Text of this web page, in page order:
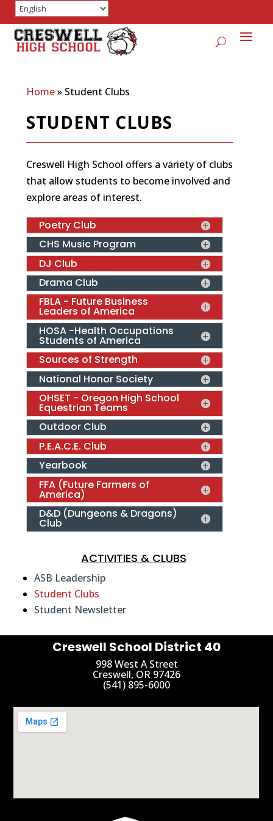
Home» Student Clubs
STUDENT CLUBS
Creswell High School offers a variety of clubs
that allow students to become involved and
explore areas of interest.
Poetry Club
CHS Music Program
DJ Club
Drama Club
FBLA - Future Business
Leaders of America
HOSA -Health Occupations
Students of America
Sources of Strength
National Honor Society
OHSET - Oregon High School
Equestrian Teams
Outdoor Club
P.E.A.C.E. Club
Yearbook
FFA (Future Farmers of
America)
D&D (Dungeons & Dragons)
Club
ACTIVITIES & CLUBS
ASB Leadership
Student Clubs
Student Newsletter
Creswell School District 40
998 West A Street
Creswell, OR 97426
(541) 895-6000